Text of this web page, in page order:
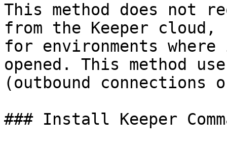
This method does not
from the Keeper
for environments
opened. This method
(outbound connections
### Install Keeper